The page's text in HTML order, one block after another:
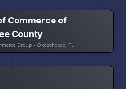
Commerce of
County
Group • Okeechobee, FL